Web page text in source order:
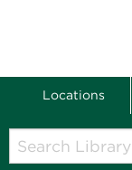
Locations
Search
Library